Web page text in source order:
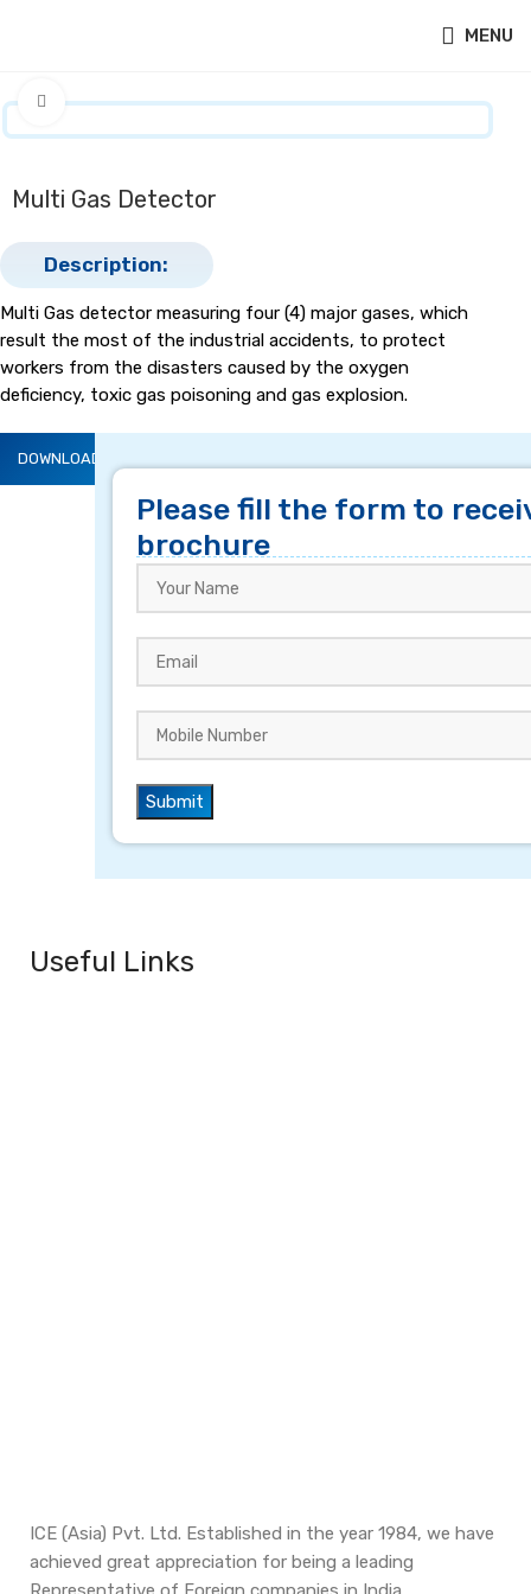
MENU
Click to enlarge
Multi Gas Detector
Description:
Multi Gas detector measuring four (4) major gases, which
result the most of the industrial accidents, to protect
workers from the disasters caused by the oxygen
deficiency, toxic gas poisoning and gas explosion.
DOWNLOAD BROCHURE
Please fill the form to
brochure
Useful Links
ICE (Asia) Pvt. Ltd. Established in the year 1984, we have
achieved great appreciation for being a leading